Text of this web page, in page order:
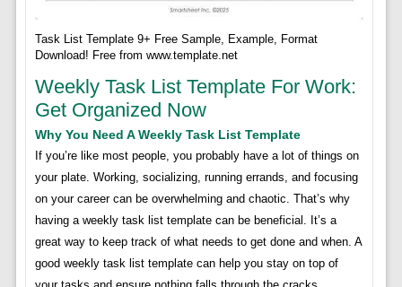
Task List Template 9+ Free Sample, Example, Format
Download! Free from www.template.net
Weekly Task List Template For Work:
Get Organized Now
Why You Need A Weekly Task List Template
If you’re like most people, you probably have a lot of things on
your plate. Working, socializing, running errands, and focusing
on your career can be overwhelming and chaotic. That’s why
having a weekly task list template can be beneficial. It’s a
great way to keep track of what needs to get done and when. A
good weekly task list template can help you stay on top of